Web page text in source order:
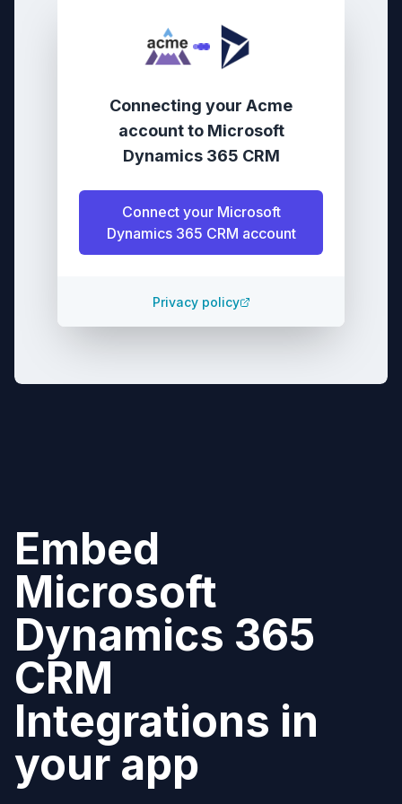
Connecting your Acme
accountto Microsoft
Dynamics 365 CRM
Connect your Microsoft
Dynamics 365 CRM account
Privacy policy
Embed
Microsoft
Dynamics 365
CRM
Integrations in
your app